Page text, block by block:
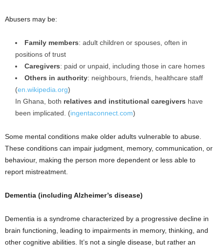
Abusers may be:
Family members: adult children or spouses, often in
positions of trust
Caregivers: paid or unpaid, including those in care homes
Others in authority: neighbours, friends, healthcare staff
(en.wikipedia.org)
In Ghana, both relatives and institutional caregivers have
been implicated. (ingentaconnect.com)
Some mental conditions make older adults vulnerable to abuse.
These conditions can impair judgment, memory, communication, or
behaviour, making the person more dependent or less able to
report mistreatment.
Dementia (including Alzheimer’s disease)
Dementia is a syndrome characterized by a progressive decline in
brain functioning, leading to impairments in memory, thinking, and
other cognitive abilities. It’s not a single disease, but rather an